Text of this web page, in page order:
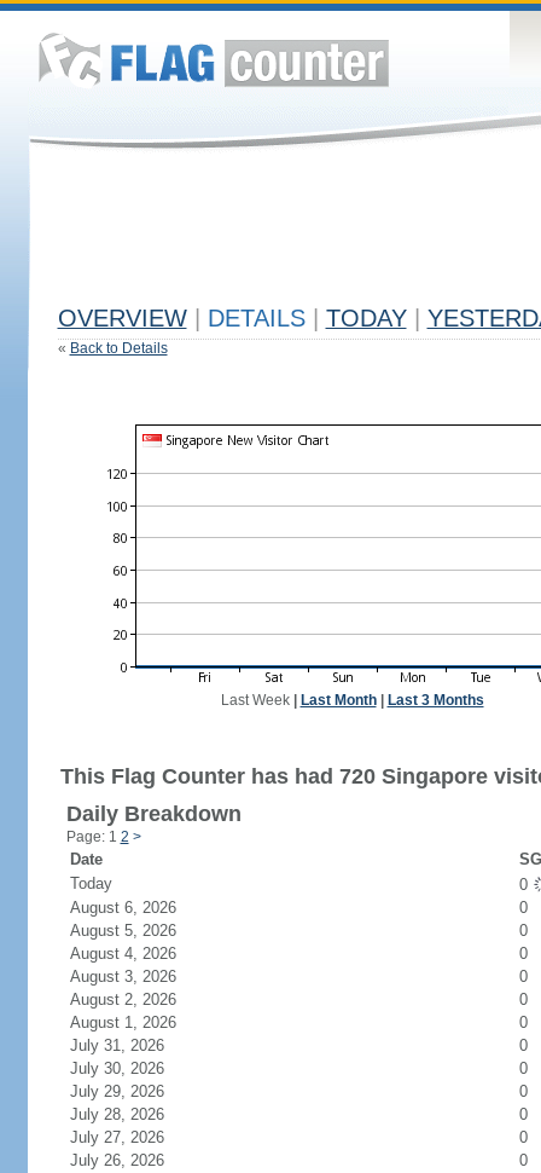
OVERVIEW DETAILS TODAY
« Back to Details
Last Week| Last Month| Last 3 Months
This Flag Counter has had 720 Singapore
Daily Breakdown
Page: 1 2 >
Date
Today
0
August 6, 2026
0
August 5, 2026
0
August 4, 2026
0
August 3, 2026
0
August 2, 2026
0
August 1, 2026
0
July 31, 2026
0
July 30, 2026
0
July 29, 2026
0
July 28, 2026
0
July 27, 2026
0
July 26, 2026
0